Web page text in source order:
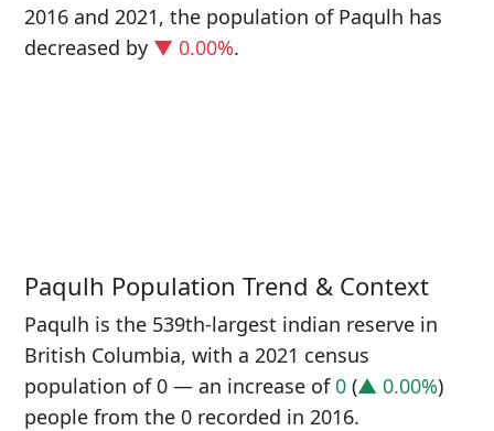
2016 and 2021, the population of Paqulh has
decreased by ▼ 0.00%.
Paqulh Population Trend & Context
Paqulh is the 539th-largest indian reserve in
British Columbia, with a 2021 census
population of 0 — an increase of0 (▲ 0.00%)
people from the 0 recorded in 2016.